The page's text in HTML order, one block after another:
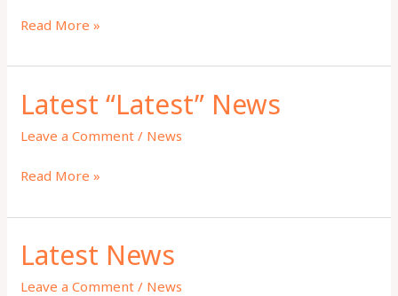
Photos
2025
Read More »
Latest “Latest” News
Leave a Comment / News
Latest
News
Read More »
Latest News
Leave a Comment / News